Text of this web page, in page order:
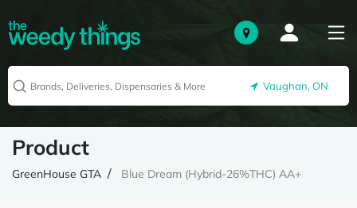
Vaughan, ON
Product
GreenHouse GTA Blue Dream (Hybrid-26%THC) AA+